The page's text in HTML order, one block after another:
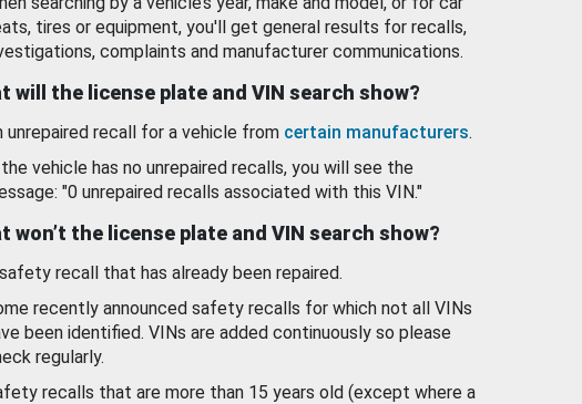
tires or equipment, you'll get general results for recalls,
complaints and manufacturer communications.
will the license plate and VIN search show?
unrepaired recall for a vehicle from certain manufacturers.
vehicle has no unrepaired recalls, you will see the
"0 unrepaired recalls associated with this VIN."
won’t the license plate and VIN search show?
recall that has already been repaired.
recently announced safety recalls for which not all VINs
been identified. VINs are added continuously so please
regularly.
recalls that are more than 15 years old (except where a